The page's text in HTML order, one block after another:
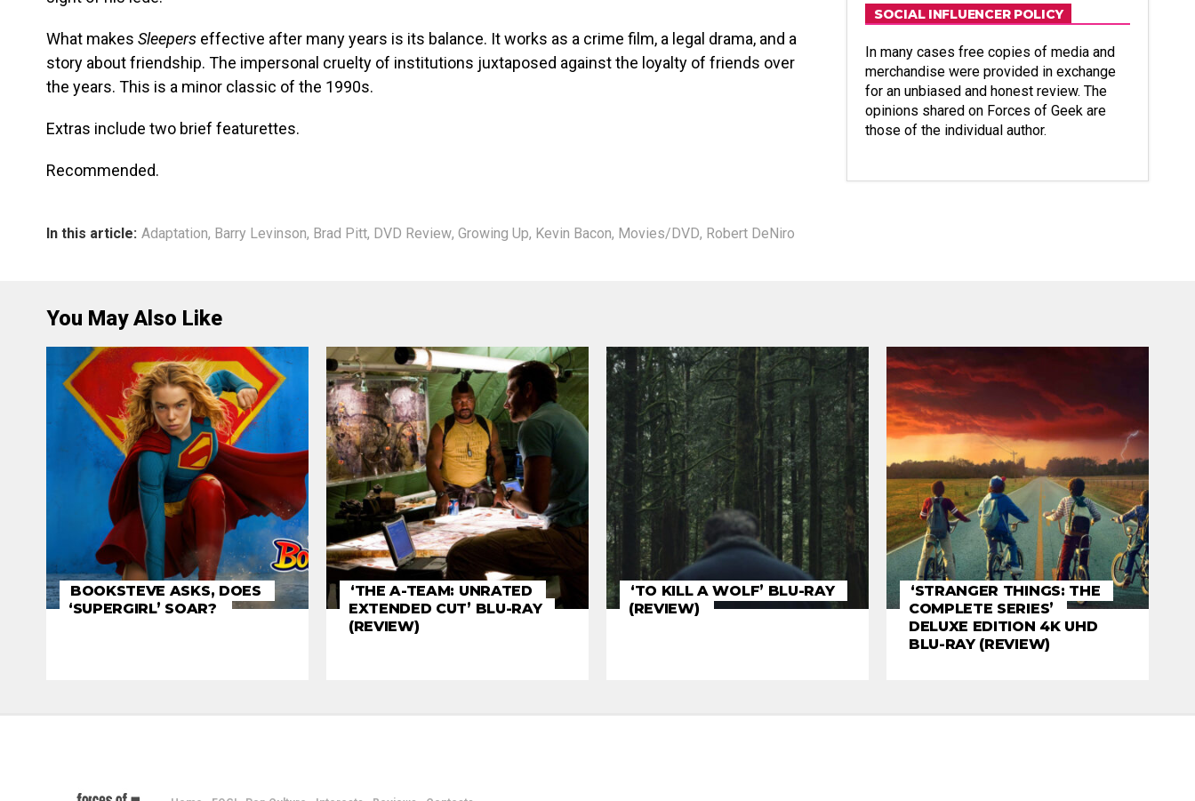
What makes Sleepers effective after many years is its balance. It works as a crime film, a legal drama, and a
story about friendship. The impersonal cruelty of institutions juxtaposed against the loyalty of friends over
the years. This is a minor classic of the 1990s.
Extras include two brief featurettes.
Recommended.
In this article: Adaptation, Barry Levinson, Brad Pitt, DVD Review, Growing Up, Kevin Bacon, Movies/DVD, Robert DeNiro
SOCIAL INFLUENCER POLICY
In many cases free copies of media and
merchandise were provided in exchange
for an unbiased and honest review. The
opinions shared on Forces of Geek are
those of the individual author.
You May Also Like
BOOKSTEVE ASKS, DOES
‘SUPERGIRL’ SOAR?
‘THE A-TEAM: UNRATED
EXTENDED CUT’ BLU-RAY
(REVIEW)
‘TO KILL A WOLF’ BLU-RAY
(REVIEW)
‘STRANGER THINGS: THE
COMPLETE SERIES’
DELUXE EDITION 4K UHD
BLU-RAY (REVIEW)